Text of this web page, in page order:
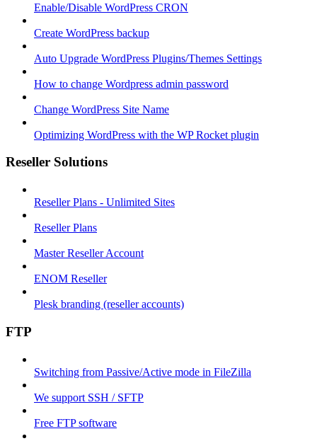
Enable/Disable WordPress CRON
Create WordPress backup
Auto Upgrade WordPress Plugins/Themes Settings
How to change Wordpress admin password
Change WordPress Site Name
Optimizing WordPress with the WP Rocket plugin
Reseller Solutions
Reseller Plans - Unlimited Sites
Reseller Plans
Master Reseller Account
ENOM Reseller
Plesk branding (reseller accounts)
FTP
Switching from Passive/Active mode in FileZilla
We support SSH / SFTP
Free FTP software